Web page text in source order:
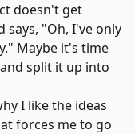
doesn't get
says, "Oh, I've only
Maybe it's time
split it up into
I like the ideas
forces me to go